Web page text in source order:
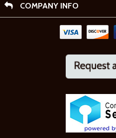
COMPANY INFO